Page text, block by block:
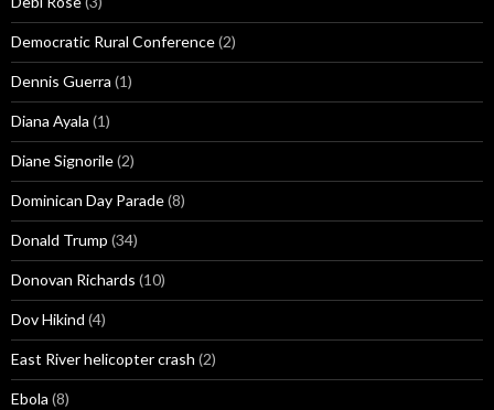
Democratic Rural Conference(2)
Dennis Guerra (1)
Diana Ayala (1)
Diane Signorile(2)
Dominican Day Parade(8)
Donald Trump (34)
Donovan Richards (10)
Dov Hikind (4)
East River helicopter crash (2)
Ebola (8)